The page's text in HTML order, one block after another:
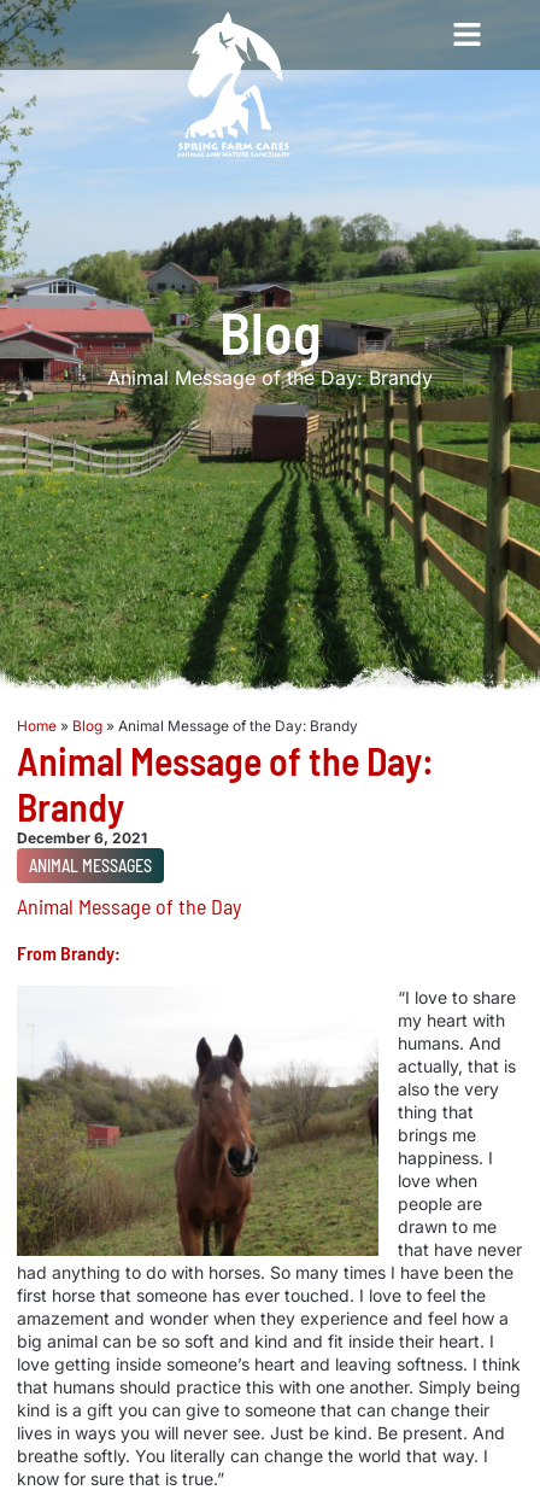
Blog
Animal Message of the Day: Brandy
Home » Blog » Animal Message of the Day: Brandy
Animal Message of the Day:
Brandy
December 6, 2021
ANIMAL MESSAGES
Animal Message of the Day
From Brandy:
“I love to share
my heart with
humans. And
actually, that is
also the very
thing that
brings me
happiness. I
love when
people are
drawn to me
that have never
had anything to do with horses. So many times I have been the
first horse that someone has ever touched. I love to feel the
amazement and wonder when they experience and feel how a
big animal can be so soft and kind and fit inside their heart. I
love getting inside someone’s heart and leaving softness. I think
that humans should practice this with one another. Simply being
kind is a gift you can give to someone that can change their
lives in ways you will never see. Just be kind. Be present. And
breathe softly. You literally can change the world that way. I
know for sure that is true.”